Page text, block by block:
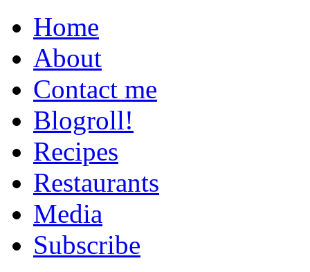
Home
About
Contact me
Blogroll!
Recipes
Restaurants
Media
Subscribe